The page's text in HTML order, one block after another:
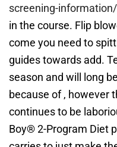
screening-information/
in the course. Flip
come you need to
guides towards add.
season and will long
because of , however
continues to be
Boy® 2-Program Diet